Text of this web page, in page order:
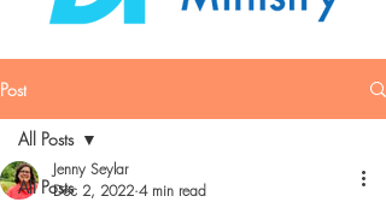
Post
All Posts
All Posts
Jenny Seylar
Dec 2, 2022 4 min read